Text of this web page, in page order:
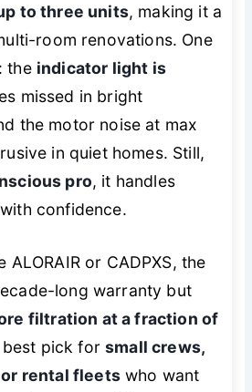
to three units, making it a
room renovations. One
the indicator light is
missed in bright
the motor noise at max
in quiet homes. Still,
pro, it handles
confidence.
ALORAIR or CADPXS, the
long warranty but
filtration at a fraction of
best pick forsmall crews,
rental fleetswho want